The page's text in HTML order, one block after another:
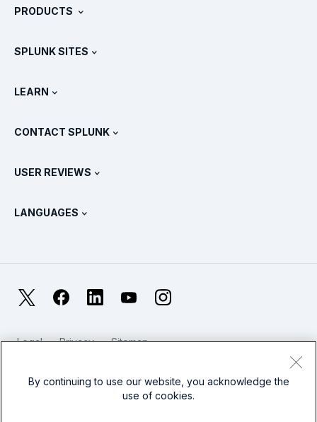
How Splunk Compares
Newsroom
Splunk Protects
SURGe
PRODUCTS
Pricing
View All Products
SPLUNK SITES
Training & Certification
Splunk Store
LEARN
OpenTelemetry: An Introduction
Metrics For The SOC
Reliability Metrics
CONTACT SPLUNK
USER REVIEWS
LANGUAGES
Français
日本語
繁體中文
FacebookLinkedIn YouTubeInstagram
Legal Privacy
Sitemap
Website Terms of Use
Modern Slavery
By continuing to use our website, you acknowledge the
use of cookies.